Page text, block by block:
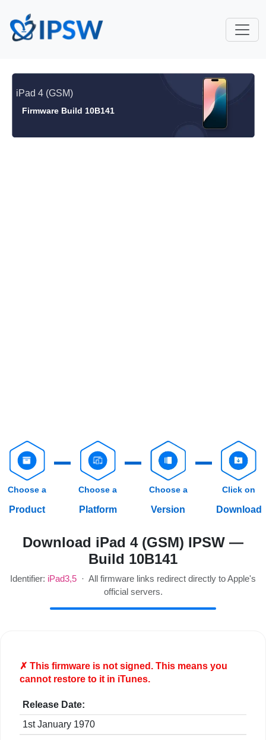
iPad 4 (GSM)
Firmware Build 10B141
Choose a
Product
Choose a
Platform
Choose a
Version
Click on
Download
Download iPad 4 (GSM) IPSW —
Build 10B141
Identifier: iPad3,5 · All firmware links redirect directly to Apple's
official servers.
✗ This firmware is notsigned. This means you
cannot restore to it in iTunes.
Release Date:
1st January 1970